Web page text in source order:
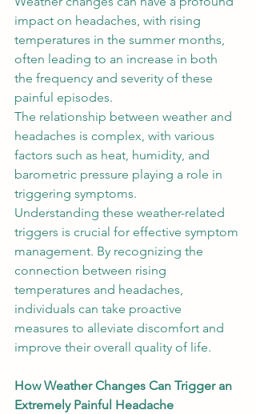
impact on headaches, with rising
temperatures in the summer months,
often leading to an increase in both
the frequency and severity of these
painful episodes.
The relationship between weather and
headaches is complex, with various
factors such as heat, humidity, and
barometric pressure playing a role in
triggering symptoms.
Understanding these weather-related
triggers is crucial for effective symptom
management. By recognizing the
connection between rising
temperatures and headaches,
individuals can take proactive
measures to alleviate discomfort and
improve their overall quality of life.
How Weather Changes Can Trigger an
Extremely Painful Headache